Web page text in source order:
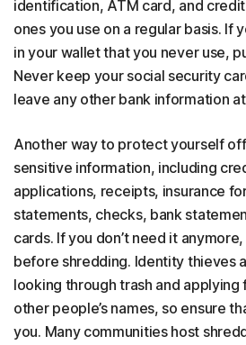
identification, ATM card, and
ones you use on a regular basis. If
in your wallet that you never use,
Never keep your social security
leave any other bank information
Another way to protect yourself
sensitive information, including
applications, receipts, insurance
statements, checks, bank
cards. If you don’t need it
before shredding. Identity thieves
looking through trash and applying
other people’s names, so ensure
you. Many communities host